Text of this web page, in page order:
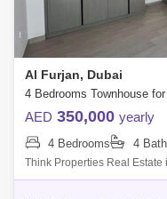
Al Furjan, Dubai
AED 350,000 yearly
4 Bedrooms 4
Think Properties Real Estate
option in Murooj Al Furjan